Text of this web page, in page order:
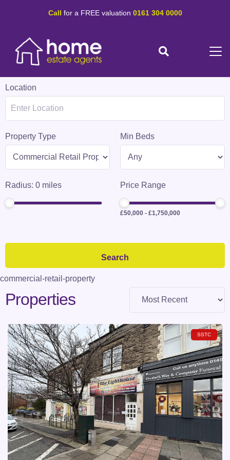
Call for a FREE valuation 0161 304 0000
Location
Property Type Min Beds
Radius: 0 miles Price Range
£50,000 - £1,750,000
commercial-retail-property
Properties
SSTC